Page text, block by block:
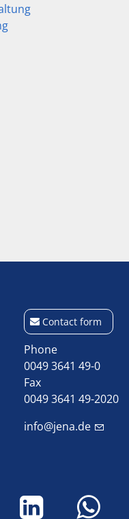
Contact form
Phone
0049 3641 49-0
Fax
0049 3641 49-2020
info@jena.de